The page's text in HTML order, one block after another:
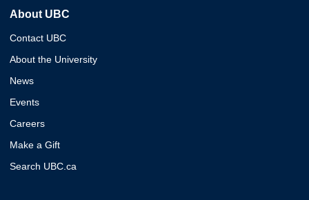
About UBC
Contact UBC
About the University
News
Events
Careers
Make a Gift
Search UBC.ca